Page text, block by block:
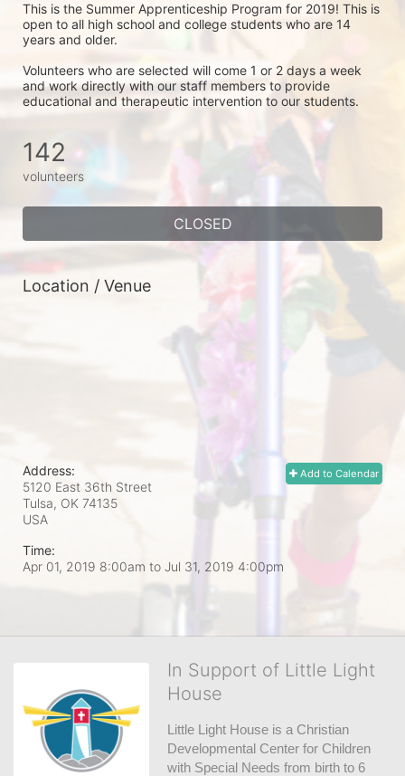
This is the Summer Apprenticeship Program for 2019! This is
open to all high school and college students who are 14
years and older.
Volunteers who are selected will come 1 or 2 days a week
and work directly with our staff members to provide
educational and therapeutic intervention to our students.
142
volunteers
CLOSED
Location / Venue
Add to Calendar
Address:
5120 East 36th Street
Tulsa, OK 74135
USA
Time:
Apr 01, 2019 8:00am to Jul 31, 2019 4:00pm
In Support of Little Light
House
Little Light House is a Christian
Developmental Center for Children
with Special Needs from birth to 6